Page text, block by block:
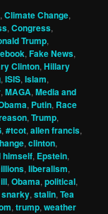
,Climate Change,
,Congress,
Trump,
,Fake News,
Clinton,Hillary
,ISIS,Islam,
,MAGA,Media and
, Putin, Race
,Trump,
,#tcot,allen francis,
,clinton,
himself, Epstein,
,liberalism,
,Obama,political,
snarky,stalin,Tea
,trump,weather